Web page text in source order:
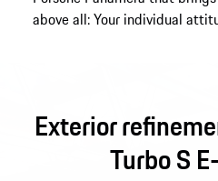
above all: Your individual
Exterior
Turbo S